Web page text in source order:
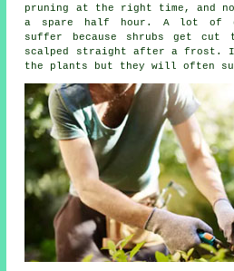
pruning at the right time, and
a spare half hour. A lot of
suffer because shrubs get
scalped straight after a frost.
the plants but they will often